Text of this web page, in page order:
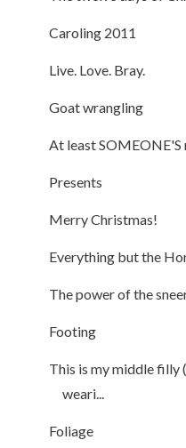
Caroling 2011
Live. Love. Bray.
Goat wrangling
At least SOMEONE'S
Presents
Merry Christmas!
Everything but the
The power of the
Footing
This is my middle filly
weari...
Foliage